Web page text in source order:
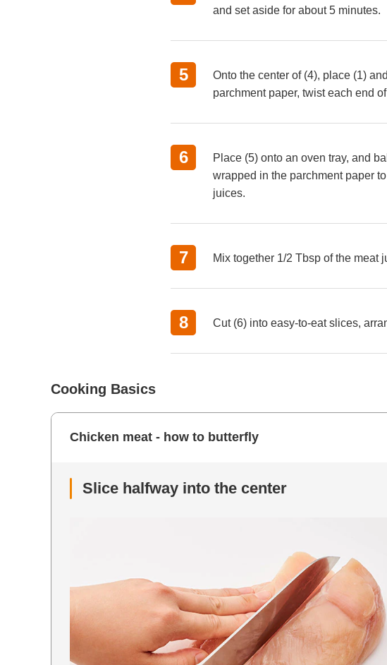
and set aside for about 5 minutes.
Onto the center of (4), place (1)
parchment paper, twist each end
Place (5) onto an oven tray, and
wrapped in the parchment paper
juices.
Mix together 1/2 Tbsp of the meat
Cut (6) into easy-to-eat slices,
Cooking Basics
Chicken meat - how to butterfly
Slice halfway into the center